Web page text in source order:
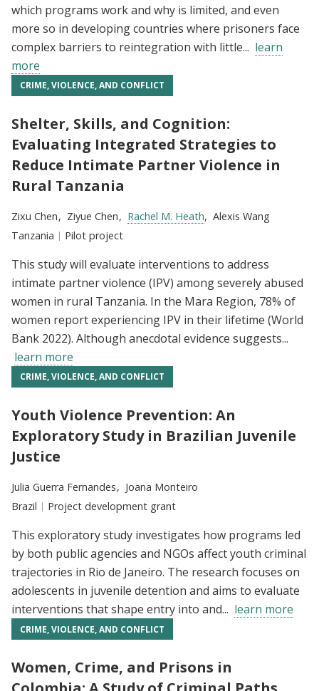
which programs work and why is limited, and even
more so in developing countries where prisoners face
complex barriers to reintegration with little... learn
more
CRIME, VIOLENCE, AND CONFLICT
Shelter, Skills, and Cognition:
Evaluating Integrated Strategies to
Reduce Intimate Partner Violence in
Rural Tanzania
Researchers:
Zixu Chen Ziyue Chen Rachel M. Heath
Alexis Wang
Location:
Tanzania Type:
Pilot project
This study will evaluate interventions to address
intimate partner violence (IPV) among severely abused
women in rural Tanzania. In the Mara Region, 78% of
women report experiencing IPV in their lifetime (World
Bank 2022). Although anecdotal evidence suggests...
learn more
CRIME, VIOLENCE, AND CONFLICT
Youth Violence Prevention: An
Exploratory Study in Brazilian Juvenile
Justice
Researchers:
Julia Guerra Fernandes
Joana Monteiro
Location:
Brazil Type:
Project development grant
This exploratory study investigates how programs led
by both public agencies and NGOs affect youth criminal
trajectories in Rio de Janeiro. The research focuses on
adolescents in juvenile detention and aims to evaluate
interventions that shape entry into and... learn more
CRIME, VIOLENCE, AND CONFLICT
Women, Crime, and Prisons in